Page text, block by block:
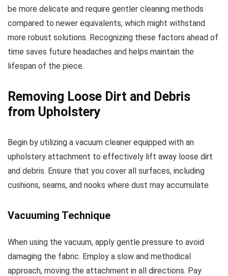
be more delicate and require gentler cleaning methods
compared to newer equivalents, which might withstand
more robust solutions. Recognizing these factors ahead of
time saves future headaches and helps maintain the
lifespan of the piece.
Removing Loose Dirt and Debris
from Upholstery
Begin by utilizing a vacuum cleaner equipped with an
upholstery attachment to effectively lift away loose dirt
and debris. Ensure that you cover all surfaces, including
cushions, seams, and nooks where dust may accumulate.
Vacuuming Technique
When using the vacuum, apply gentle pressure to avoid
damaging the fabric. Employ a slow and methodical
approach, moving the attachment in all directions. Pay